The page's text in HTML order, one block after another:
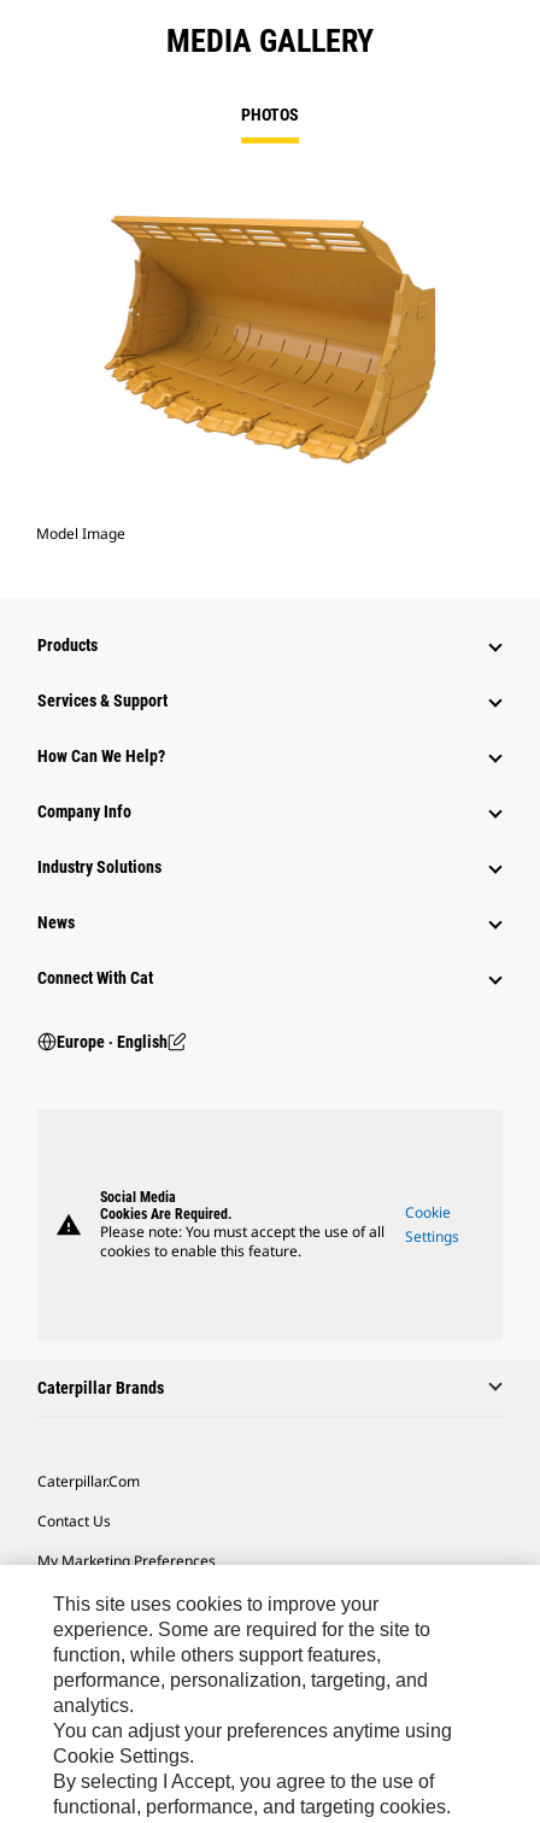
MEDIA GALLERY
PHOTOS
Model Image
Products
Services & Support
How Can We Help?
Company Info
Industry Solutions
News
Connect With Cat
Europe ‧ English
warning
Social Media
Cookies Are Required.
Please note: You must accept the use of all
cookies to enable this feature.
Cookie
Settings
Caterpillar Brands
Caterpillar.com
Contact Us
My Marketing Preferences
Site Map
Cookie Settings
Legal
Privacy
Do Not Sell Or Share My Personal Information
This site uses cookies to improve your
experience. Some are required for the site to
function, while others support features,
performance, personalization, targeting, and
analytics.
You can adjust your preferences anytime using
Cookie Settings.
By selecting I Accept, you agree to the use of
functional, performance, and targeting cookies.